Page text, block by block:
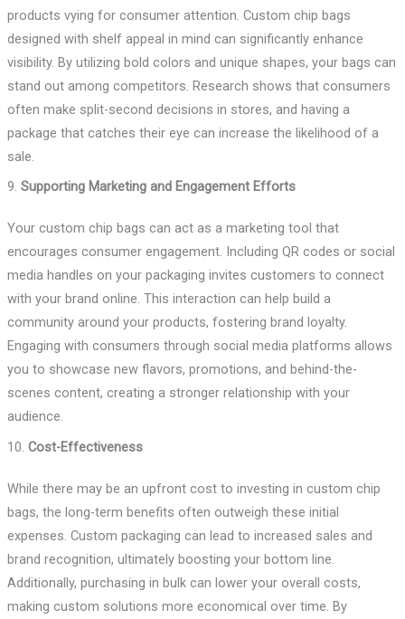
products vying for consumer attention. Custom chip bags
designed with shelf appeal in mind can significantly enhance
visibility. By utilizing bold colors and unique shapes, your bags can
stand out among competitors. Research shows that consumers
often make split-second decisions in stores, and having a
package that catches their eye can increase the likelihood of a
sale.
9. Supporting Marketing and Engagement Efforts
Your custom chip bags can act as a marketing tool that
encourages consumer engagement. Including QR codes or social
media handles on your packaging invites customers to connect
with your brand online. This interaction can help build a
community around your products, fostering brand loyalty.
Engaging with consumers through social media platforms allows
you to showcase new flavors, promotions, and behind-the-
scenes content, creating a stronger relationship with your
audience.
10. Cost-Effectiveness
While there may be an upfront cost to investing in custom chip
bags, the long-term benefits often outweigh these initial
expenses. Custom packaging can lead to increased sales and
brand recognition, ultimately boosting your bottom line.
Additionally, purchasing in bulk can lower your overall costs,
making custom solutions more economical over time. By